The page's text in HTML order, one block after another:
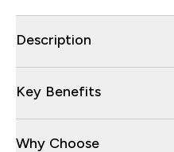
Description
Key Benefits
Why Choose